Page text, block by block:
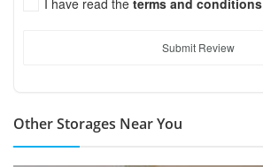
Submit Review
Other Storages Near You